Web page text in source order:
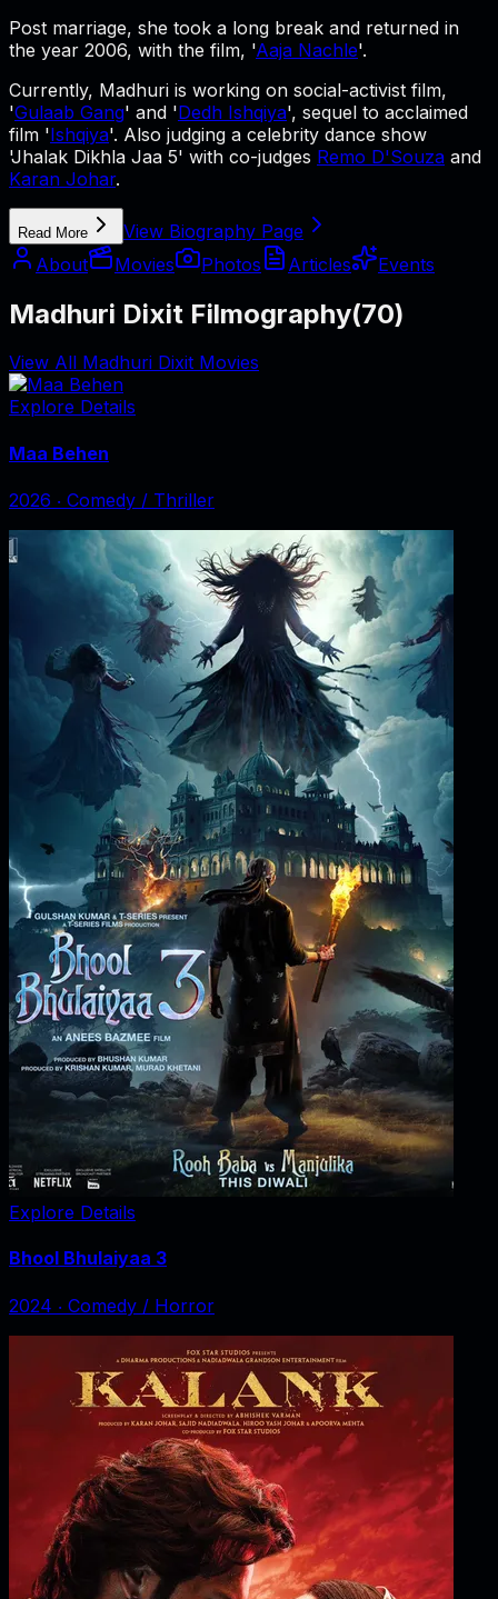
Post marriage, she took a long break and returned in
the year 2006, with the film, 'Aaja Nachle'.
Currently, Madhuri is working on social-activist film,
'Gulaab Gang' and 'Dedh Ishqiya', sequel to acclaimed
film 'Ishqiya'. Also judging a celebrity dance show
'Jhalak Dikhla Jaa 5' with co-judges Remo D'Souza and
Karan Johar.
Read More
View Biography Page
About
Movies Photos Articles Events
Madhuri Dixit Filmography(70)
View All Madhuri Dixit Movies
Explore Details
Maa Behen
2026 ‧ Comedy / Thriller
Explore Details
Bhool Bhulaiyaa 3
2024 ‧ Comedy / Horror